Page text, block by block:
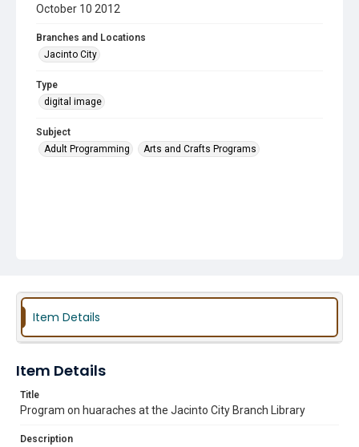
October 10 2012
Branches and Locations
Jacinto City
Type
digital image
Subject
Adult Programming
Arts and Crafts Programs
Item Details
Item Details
Title
Program on huaraches at the Jacinto City Branch Library
Description